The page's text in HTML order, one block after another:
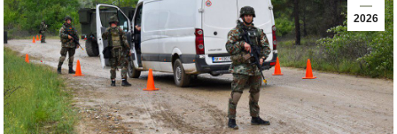
windowwindowwindow
2026